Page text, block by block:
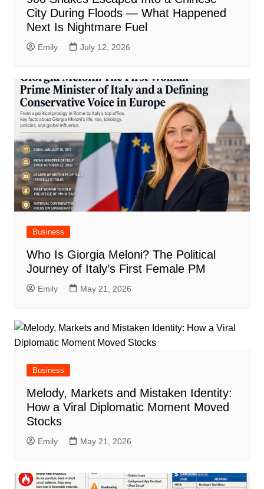
City During Floods — What Happened
Next Is Nightmare Fuel
Emily July 12, 2026
Business
Who Is Giorgia Meloni? The Political
Journey of Italy’s First Female PM
Emily May 21, 2026
Business
Melody, Markets and Mistaken Identity:
How a Viral Diplomatic Moment Moved
Stocks
Emily May 21, 2026